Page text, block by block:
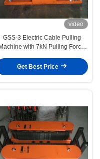
video
GSS-3 Electric Cable Pulling
Machine with 7kN Pulling Force,
for Underground Power Cable
Installation
Get Best Price